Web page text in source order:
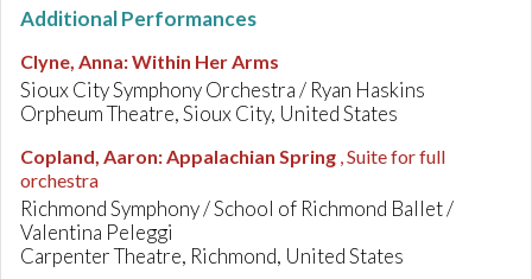
Additional Performances
Clyne, Anna:Within Her Arms
Sioux City Symphony Orchestra / Ryan Haskins
Orpheum Theatre, Sioux City, United States
Copland, Aaron:Appalachian Spring , Suite for full
orchestra
Richmond Symphony / School of Richmond Ballet /
Valentina Peleggi
Carpenter Theatre, Richmond, United States